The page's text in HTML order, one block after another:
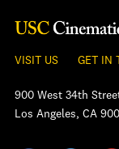
VISIT US GET IN
900 West 34th
Los Angeles, CA